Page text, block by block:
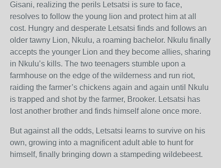
Gisani, realizing the perils Letsatsi is sure to face,
resolves to follow the young lion and protect him at all
cost. Hungry and desperate Letsatsi finds and follows an
older tawny Lion, Nkulu, a roaming bachelor. Nkulu finally
accepts the younger Lion and they become allies, sharing
in Nkulu’s kills. The two teenagers stumble upon a
farmhouse on the edge of the wilderness and run riot,
raiding the farmer’s chickens again and again until Nkulu
is trapped and shot by the farmer, Brooker. Letsatsi has
lost another brother and finds himself alone once more.
But against all the odds, Letsatsi learns to survive on his
own, growing into a magnificent adult able to hunt for
himself, finally bringing down a stampeding wildebeest.